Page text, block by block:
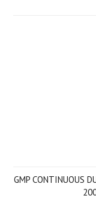
GMP CONTINUOUS